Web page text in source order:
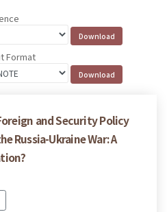
Format
and Security Policy
Russia-Ukraine War: A